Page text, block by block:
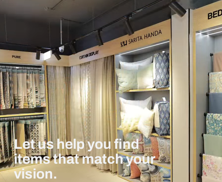
Let us help you find
items that match your
vision.